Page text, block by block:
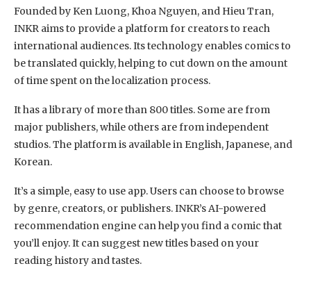
Founded by Ken Luong, Khoa Nguyen, and Hieu Tran,
INKR aims to provide a platform for creators to reach
international audiences. Its technology enables comics to
be translated quickly, helping to cut down on the amount
of time spent on the localization process.
It has a library of more than 800 titles. Some are from
major publishers, while others are from independent
studios. The platform is available in English, Japanese, and
Korean.
It’s a simple, easy to use app. Users can choose to browse
by genre, creators, or publishers. INKR’s AI-powered
recommendation engine can help you find a comic that
you’ll enjoy. It can suggest new titles based on your
reading history and tastes.